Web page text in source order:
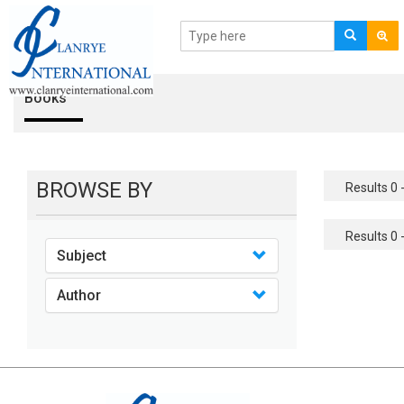
Books
BROWSE BY
Subject
Author
Results 0
Results 0